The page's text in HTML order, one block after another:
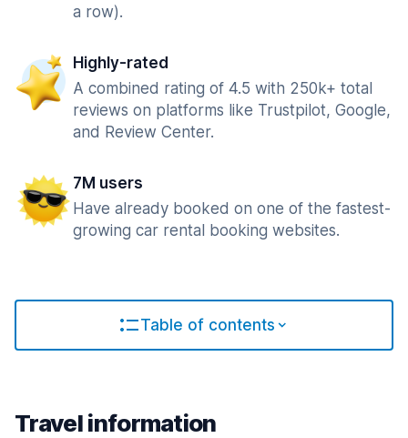
a row).
Highly-rated
A combined rating of 4.5 with 250k+ total
reviews on platforms like Trustpilot, Google,
and Review Center.
7M users
Have already booked on one of the fastest-
growing car rental booking websites.
Table of contents
Travel information